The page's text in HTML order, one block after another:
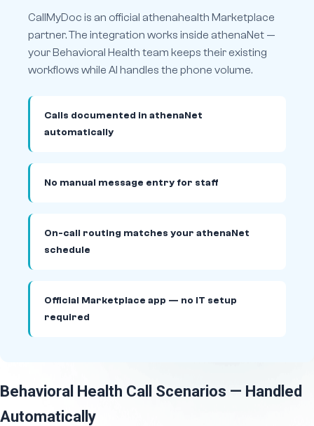
CallMyDoc is an official athenahealth Marketplace
partner. The integration works inside athenaNet —
your Behavioral Health team keeps their existing
workflows while AI handles the phone volume.
Calls documented in athenaNet
automatically
No manual message entry for staff
On-call routing matches your athenaNet
schedule
Official Marketplace app — no IT setup
required
Behavioral Health Call Scenarios — Handled
Automatically